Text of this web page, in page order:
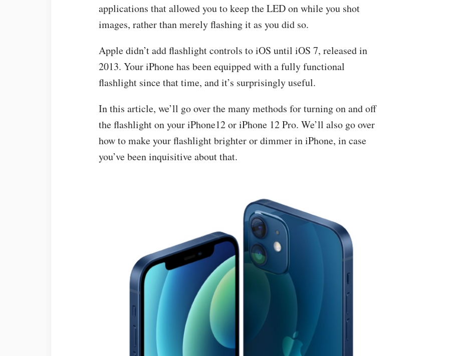
applications that allowed you to keep the LED on while you shot
images, rather than merely flashing it as you did so.
Apple didn’t add flashlight controls to iOS until iOS 7, released in
2013. Your iPhone has been equipped with a fully functional
flashlight since that time, and it’s surprisingly useful.
In this article, we’ll go over the many methods for turning on and off
the flashlight on your iPhone12 or iPhone 12 Pro. We’ll also go over
how to make your flashlight brighter or dimmer in iPhone, in case
you’ve been inquisitive about that.